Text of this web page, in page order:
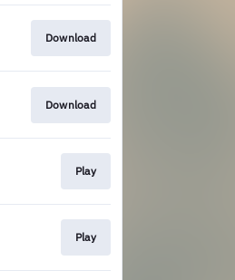
Download
Download
Play
Play